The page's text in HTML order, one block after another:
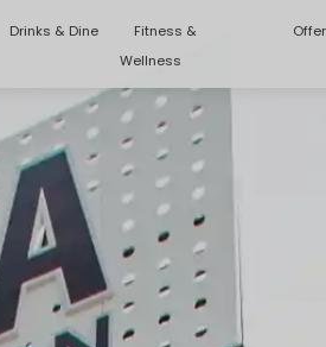
Drinks & Dine
Fitness &
Wellness